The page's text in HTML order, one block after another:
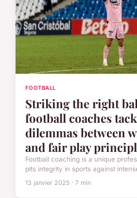
FOOTBALL
Striking the right
football coaches
dilemmas between
and fair play
Football coaching is a unique
pits integrity in sports against
13 janvier 2025 · 7 min